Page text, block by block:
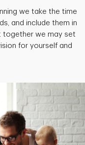
we take the time
and include them in
together we may set
for yourself and